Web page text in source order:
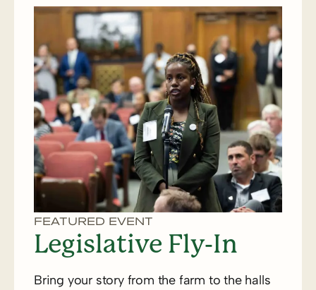
FEATURED EVENT
Legislative Fly-In
Bring your story from the farm to the halls